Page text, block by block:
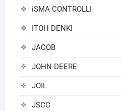
iSMA CONTROLLI
ITOH DENKI
JACOB
JOHN DEERE
JOIL
JSCC